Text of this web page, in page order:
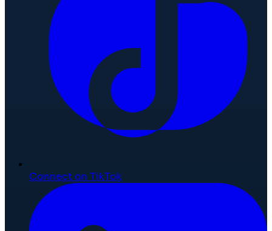
Connect on TikTok